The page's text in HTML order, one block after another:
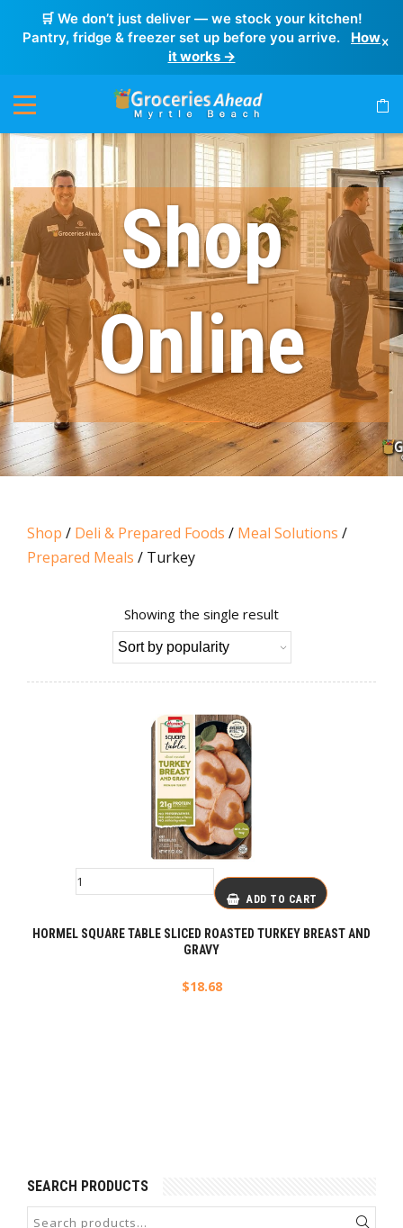
🛒 We don’t just deliver — we stock your kitchen!
Pantry, fridge & freezer set up before you arrive.
How
it works →
×
Shop
Online
Shop / Deli & Prepared Foods / Meal Solutions /
Prepared Meals / Turkey
Showing the single result
ADD TO CART
HORMEL SQUARE TABLE SLICED ROASTED TURKEY BREAST AND
GRAVY
$18.68
SEARCH PRODUCTS